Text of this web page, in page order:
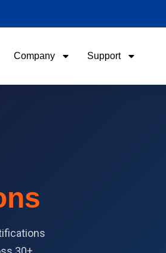
Company Support
Your Requirements